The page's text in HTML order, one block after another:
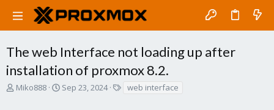
The web Interface not loading up after
installation of proxmox 8.2.
T
Miko888
S
Sep 23, 2024 web interface